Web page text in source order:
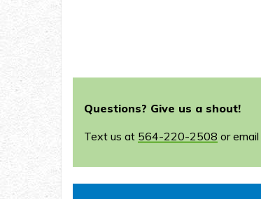
Questions? Give us a shout!
Text us at 564-220-2508 or email